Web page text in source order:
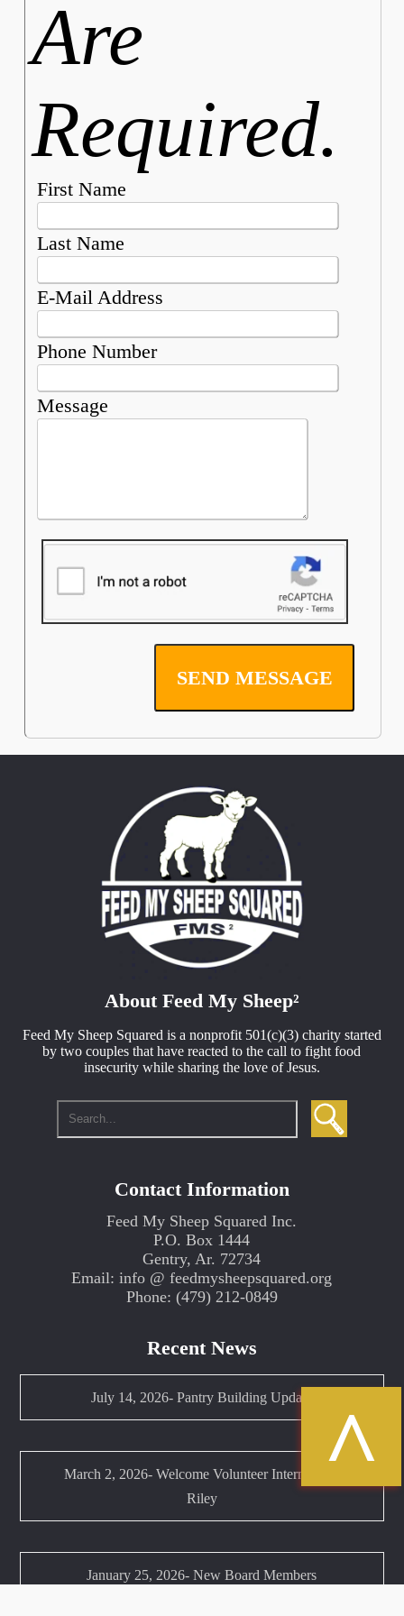
^
Are
Required.
First Name
Last Name
E-Mail Address
Phone Number
Message
SEND MESSAGE
About Feed My Sheep²
Feed My Sheep Squared is a nonprofit 501(c)(3)charity started
by two couples that have reacted to the call to fight food
insecurity while sharing the love of Jesus.
Contact Information
Feed My Sheep Squared Inc.
P.O. Box 1444
Gentry, Ar. 72734
Email: info @ feedmysheepsquared.org
Phone: (479) 212-0849
Recent News
July 14, 2026- Pantry Building Update
March 2, 2026- Welcome Volunteer Intern Anna
Riley
January 25, 2026- New Board Members